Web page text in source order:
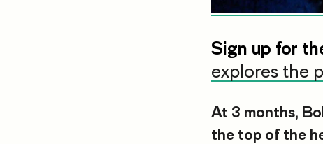
Sign up for
explores the
At 3 months,
the top of the